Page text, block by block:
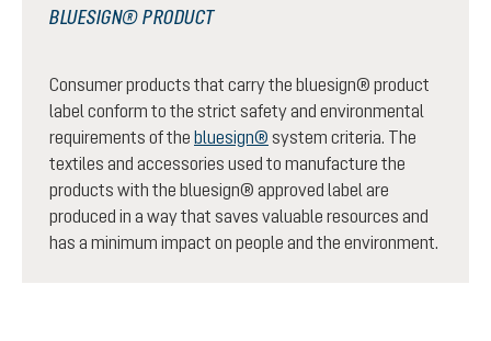
BLUESIGN® PRODUCT
Consumer products that carry the bluesign® product
label conform to the strict safety and environmental
requirements of the bluesign® system criteria. The
textiles and accessories used to manufacture the
products with the bluesign® approved label are
produced in a way that saves valuable resources and
has a minimum impact on people and the environment.